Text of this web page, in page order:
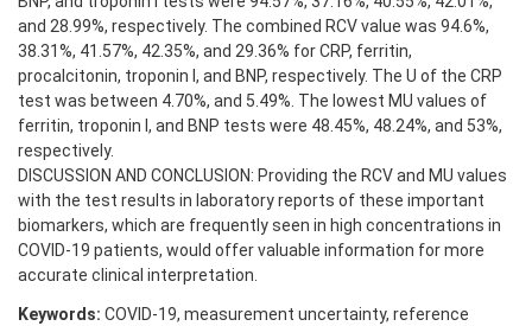
and 28.99%, respectively. The combined RCV value was 94.6%,
38.31%, 41.57%, 42.35%, and 29.36% for CRP, ferritin,
procalcitonin, troponin I, and BNP, respectively. The U of the CRP
test was between 4.70%, and 5.49%. The lowest MU values of
ferritin, troponin I, and BNP tests were 48.45%, 48.24%, and 53%,
respectively.
DISCUSSION AND CONCLUSION: Providing the RCV and MU values
with the test results in laboratory reports of these important
biomarkers, which are frequently seen in high concentrations in
COVID-19 patients, would offer valuable information for more
accurate clinical interpretation.
Keywords: COVID-19, measurement uncertainty, reference